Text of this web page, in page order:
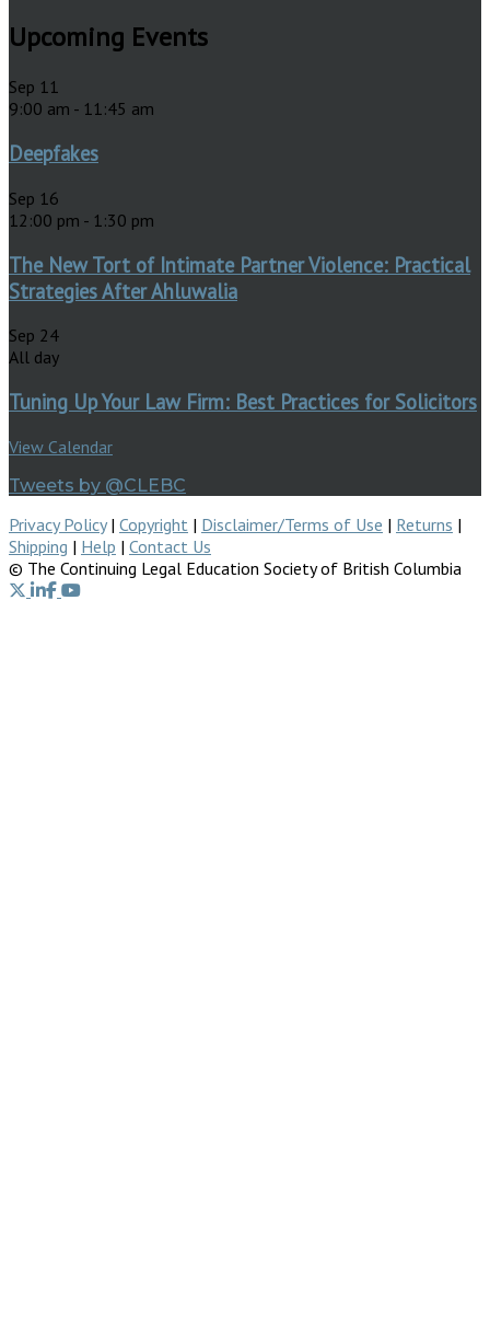
Upcoming Events
Sep 11
9:00 am - 11:45 am
Deepfakes
Sep 16
12:00 pm - 1:30 pm
The New Tort of Intimate Partner Violence: Practical
Strategies After Ahluwalia
Sep 24
All day
Tuning Up Your Law Firm: Best Practices for Solicitors
View Calendar
Tweets by @CLEBC
Privacy Policy| Copyright | Disclaimer/Terms of Use | Returns |
Shipping | Help | Contact Us
© The Continuing Legal Education Society of British Columbia